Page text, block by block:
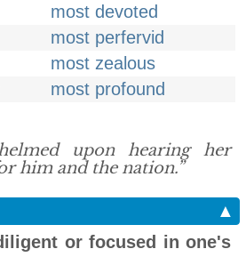
most devoted
most perfervid
most zealous
most profound
upon hearing her
him and the nation.”
▲
or focused in one's